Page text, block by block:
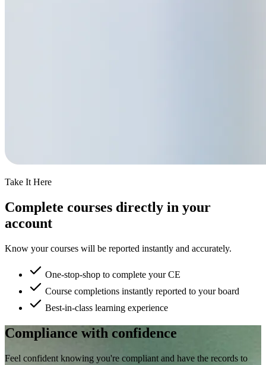
Take It Here
Complete courses directly in your
account
Know your courses will be reported instantly and accurately.
One-stop-shop to complete your CE
Course completions instantly reported to your board
Best-in-class learning experience
Compliance with confidence
Feel confident knowing you're compliant and have the records to